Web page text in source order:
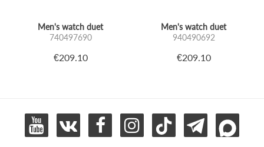
Men's watch duet
740497690
€209.10
Men's watch duet
940490692
€209.10